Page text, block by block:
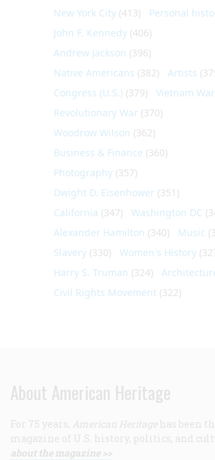
New York City (413) Personal
John F. Kennedy (406)
Andrew Jackson (396)
Native Americans (382) Artists
Congress (U.S.) (379) Vietnam War
Revolutionary War (370)
Woodrow Wilson (362)
Business & Finance (360)
Photography (357)
Dwight D. Eisenhower (351)
California (347) Washington DC
Alexander Hamilton (340) Music
Slavery (330) Women's History
Harry S. Truman (324)
Civil Rights Movement (322)
About American Heritage
For 75 years, American Heritage has been
magazine of U.S. history, politics, and
about the magazine >>